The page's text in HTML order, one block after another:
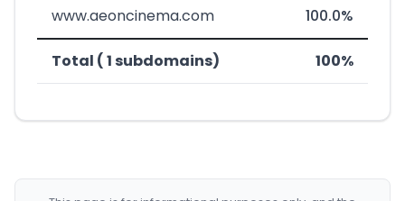
www.aeoncinema.com 100.0%
Total ( 1 subdomains) 100%